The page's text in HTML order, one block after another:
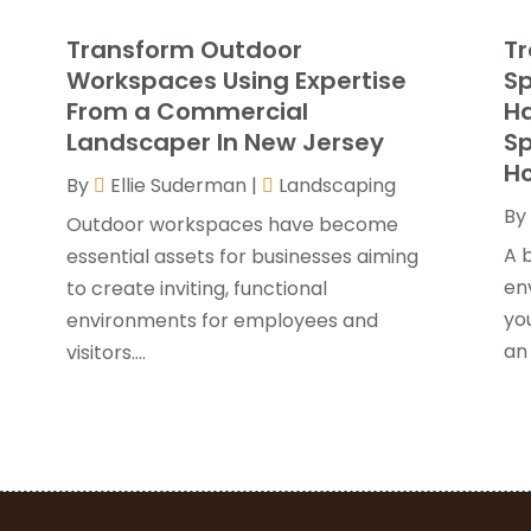
Transform Outdoor
Workspaces Using Expertise
From a Commercial
Landscaper In New Jersey
By Ellie Suderman |
Landscaping
Outdoor workspaces have become
essential assets for businesses aiming
to create inviting, functional
environments for employees and
visitors....
By
A